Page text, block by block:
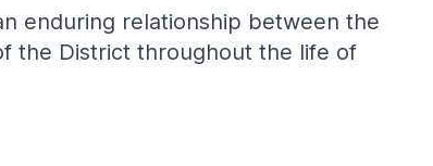
enduring relationship between the
the District throughout the life of